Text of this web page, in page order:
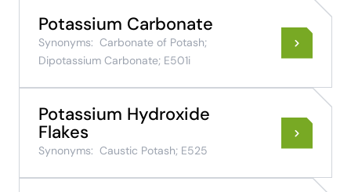
Potassium Carbonate
Synonyms: Carbonate of Potash;
Dipotassium Carbonate; E501i
Potassium Hydroxide
Flakes
Synonyms: Caustic Potash; E525